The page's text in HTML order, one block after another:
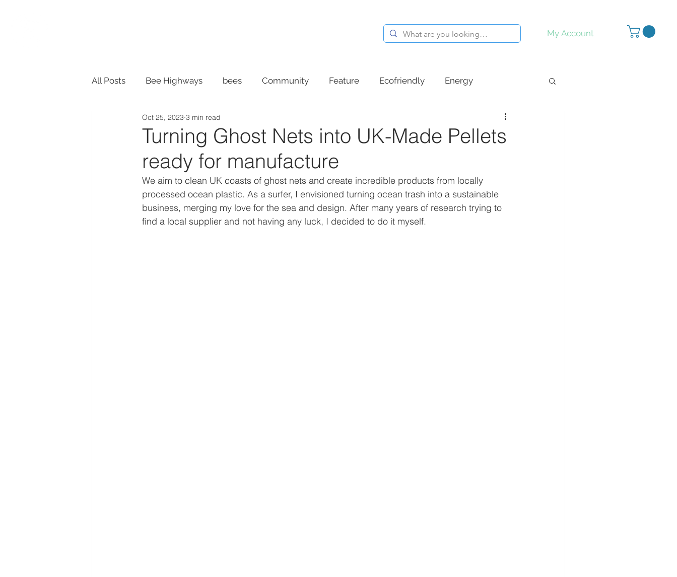
My Account
All Posts Bee Highways bees Community Feature Ecofriendly Energy
Material Design Recycled plastic Inspiration
Plant Pots
Turning Ghost Nets into UK-Made Pellets
ready for manufacture
Oct 25, 2023 3 min read
We aim to clean UK coasts of ghost nets and create incredible products from locally
processed ocean plastic. As a surfer, I envisioned turning ocean trash into a sustainable
business, merging my love for the sea and design. After many years of research trying to
find a local supplier and not having any luck, I decided to do it myself.